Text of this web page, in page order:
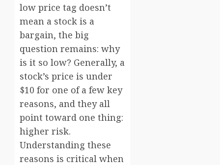
low price tag doesn’t
mean a stock is a
bargain, the big
question remains: why
is it so low? Generally, a
stock’s price is under
$10 for one of a few key
reasons, and they all
point toward one thing:
higher risk.
Understanding these
reasons is critical when